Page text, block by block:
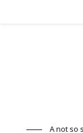
A not so